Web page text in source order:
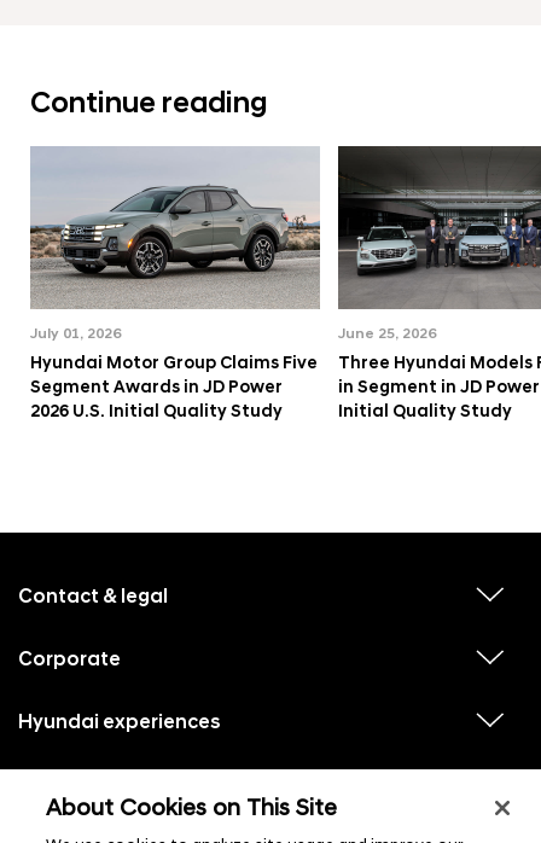
Continue reading
July 01, 2026
Hyundai Motor Group Claims Five
Segment Awards in JD Power
2026 U.S. Initial Quality Study
June 25, 2026
Three Hyundai Models
in Segment in JD Power
Initial Quality Study
f
u
Contact & legal
u
i
s
Corporate
b
e
n
u
Hyundai experiences
s
u
i
About Cookies on This Site